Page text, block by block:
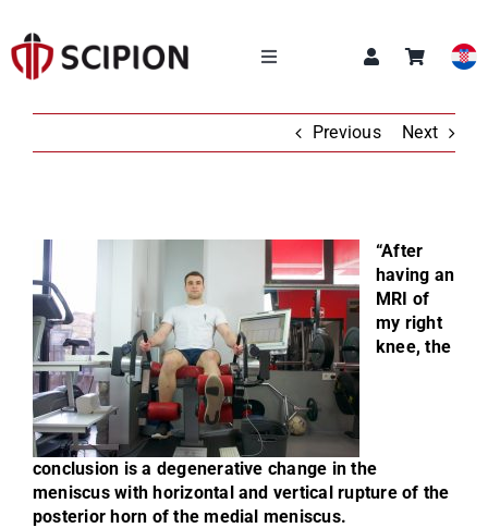
content
Toggle
OUR SERVICES
Q&A
ABOUT US
NEWS
CONTACT
Previous Next
“After
having an
MRI of
my right
knee, the
conclusion is a degenerative change in the
meniscus with horizontal and vertical rupture of the
posterior horn of the medial meniscus.